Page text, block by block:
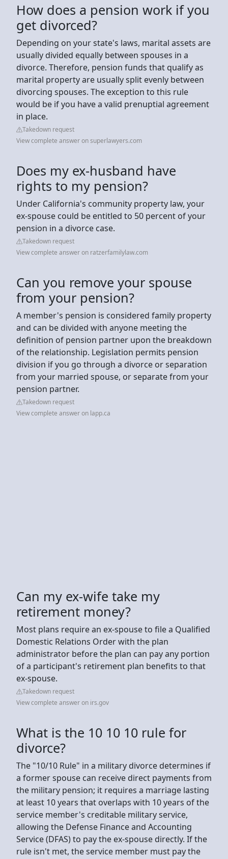
How does a pension work if you
get divorced?
Depending on your state's laws, marital assets are
usually divided equally between spouses in a
divorce. Therefore, pension funds that qualify as
marital property are usually split evenly between
divorcing spouses. The exception to this rule
would be if you have a valid prenuptial agreement
in place.
Takedown request
View complete answer on superlawyers.com
Does my ex-husband have
rights to my pension?
Under California's community property law, your
ex-spouse could be entitled to 50 percent of your
pension in a divorce case.
Takedown request
View complete answer on ratzerfamilylaw.com
Can you remove your spouse
from your pension?
A member's pension is considered family property
and can be divided with anyone meeting the
definition of pension partner upon the breakdown
of the relationship. Legislation permits pension
division if you go through a divorce or separation
from your married spouse, or separate from your
pension partner.
Takedown request
View complete answer on lapp.ca
Can my ex-wife take my
retirement money?
Most plans require an ex-spouse to file a Qualified
Domestic Relations Order with the plan
administrator before the plan can pay any portion
of a participant's retirement plan benefits to that
ex-spouse.
Takedown request
View complete answer on irs.gov
What is the 10 10 10 rule for
divorce?
The "10/10 Rule" in a military divorce determines if
a former spouse can receive direct payments from
the military pension; it requires a marriage lasting
at least 10 years that overlaps with 10 years of the
service member's creditable military service,
allowing the Defense Finance and Accounting
Service (DFAS) to pay the ex-spouse directly. If the
rule isn't met, the service member must pay the